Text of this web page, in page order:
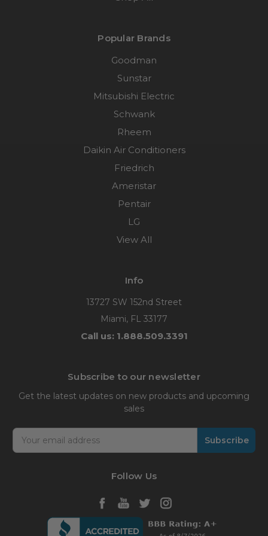
Popular Brands
Goodman
Sunstar
Mitsubishi Electric
Schwank
Rheem
Daikin Air Conditioners
Friedrich
Ameristar
Pentair
LG
View All
Info
13727 SW 152nd Street
Miami, FL 33177
Call us: 1.888.509.3391
Subscribe to our newsletter
Get the latest updates on new products and upcoming
sales
Email
Address
Follow Us